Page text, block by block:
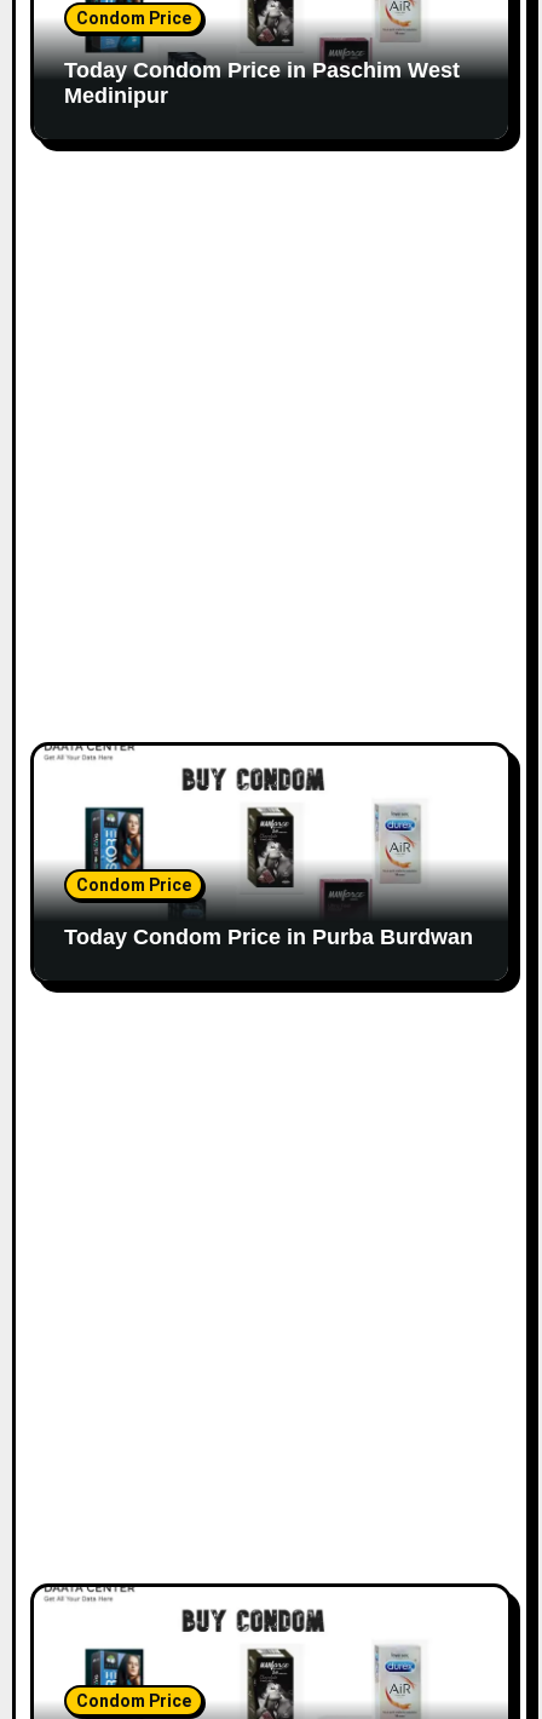
Condom Price
Today Condom Price in Paschim West
Medinipur
Condom Price
Today Condom Price in Purba Burdwan
Condom Price